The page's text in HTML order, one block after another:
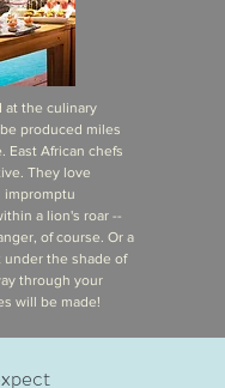
at the culinary
produced miles
East African chefs
They love
impromptu
a lion's roar --
of course. Or a
under the shade of
through your
will be made!